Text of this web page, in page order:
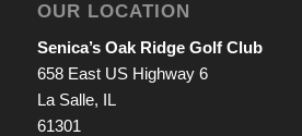
OUR LOCATION
Senica’s Oak Ridge Golf Club
658 East US Highway 6
La Salle, IL
61301